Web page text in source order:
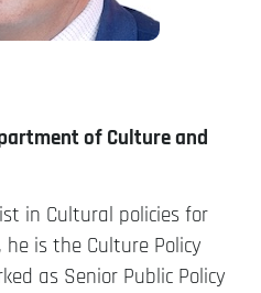
of Culture and
in Cultural policies for
is the Culture Policy
as Senior Public Policy